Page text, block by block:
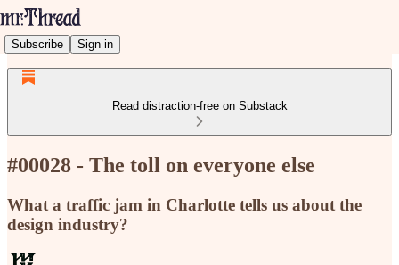
Subscribe Sign in
Read distraction-free on Substack
#00028 - The toll on everyone else
What a traffic jam in Charlotte tells us about the
design industry?